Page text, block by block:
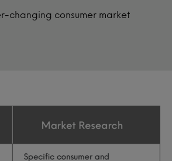
changing consumer market